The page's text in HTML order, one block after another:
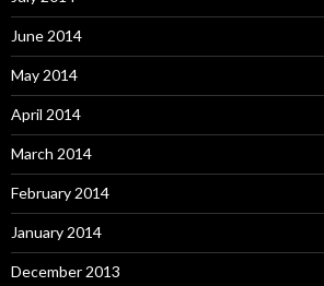
June 2014
May 2014
April 2014
March 2014
February 2014
January 2014
December 2013